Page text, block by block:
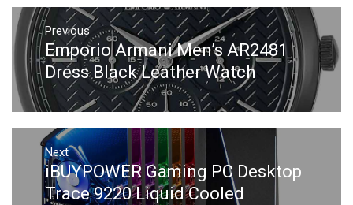
Post
navigation
Previous
Previous
post:
Emporio Armani Men’s AR2481
Dress Black Leather Watch
Next
Next
post:
iBUYPOWER Gaming PC Desktop
Trace 9220 Liquid Cooled